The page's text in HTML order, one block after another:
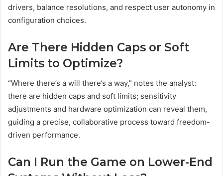
drivers, balance resolutions, and respect user autonomy in
configuration choices.
Are There Hidden Caps or Soft
Limits to Optimize?
“Where there’s a will there’s a way,” notes the analyst:
there are hidden caps and soft limits; sensitivity
adjustments and hardware optimization can reveal them,
guiding a precise, collaborative process toward freedom-
driven performance.
Can I Run the Game on Lower-End